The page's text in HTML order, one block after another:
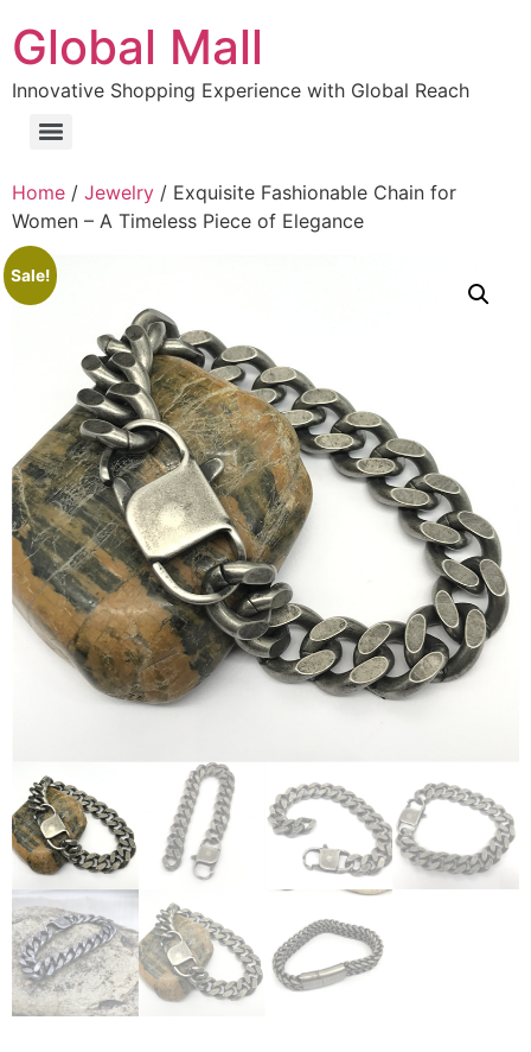
Global Mall
Innovative Shopping Experience with Global Reach
Home / Jewelry / Exquisite Fashionable Chain for
Women – A Timeless Piece of Elegance
Sale!